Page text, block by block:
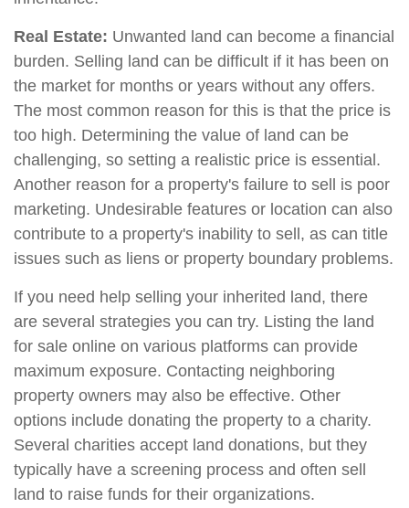
Real Estate: Unwanted land can become a financial
burden. Selling land can be difficult if it has been on
the market for months or years without any offers.
The most common reason for this is that the price is
too high. Determining the value of land can be
challenging, so setting a realistic price is essential.
Another reason for a property's failure to sell is poor
marketing. Undesirable features or location can also
contribute to a property's inability to sell, as can title
issues such as liens or property boundary problems.
If you need help selling your inherited land, there
are several strategies you can try. Listing the land
for sale online on various platforms can provide
maximum exposure. Contacting neighboring
property owners may also be effective. Other
options include donating the property to a charity.
Several charities accept land donations, but they
typically have a screening process and often sell
land to raise funds for their organizations.